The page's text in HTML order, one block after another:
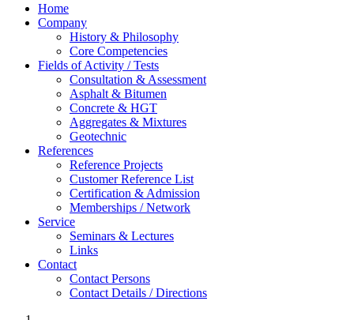
Home
Company
History & Philosophy
Core Competencies
Fields of Activity / Tests
Consultation & Assessment
Asphalt & Bitumen
Concrete & HGT
Aggregates & Mixtures
Geotechnic
References
Reference Projects
Customer Reference List
Certification & Admission
Memberships / Network
Service
Seminars & Lectures
Links
Contact
Contact Persons
Contact Details / Directions